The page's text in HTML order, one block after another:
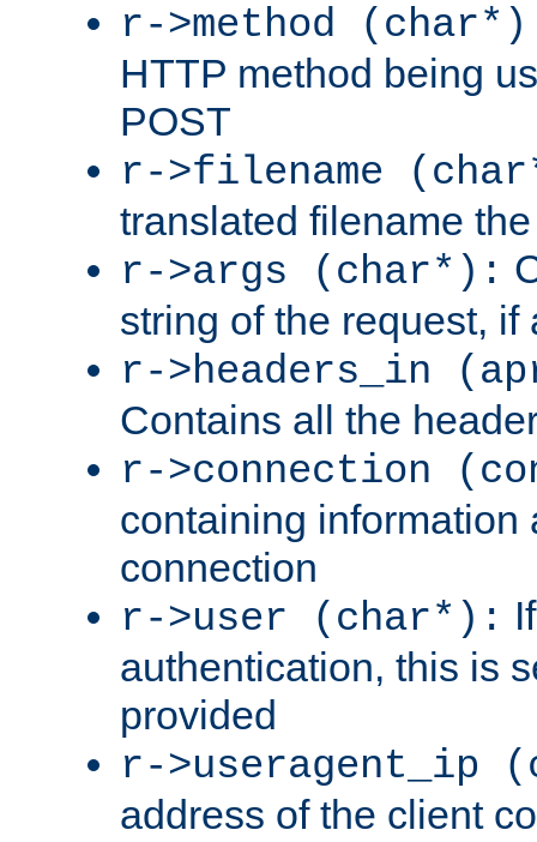
r->method
HTTP method being
POST
r->filename
translated filename
r->args (char*):
string of the request, if
r->headers_in
Contains all the
r->connection
containing information
connection
r->user (char*):
authentication, this is
provided
r->useragent_ip
address of the client